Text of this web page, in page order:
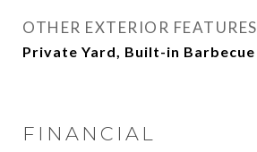
OTHER EXTERIOR FEATURES
Private Yard, Built-in Barbecue
FINANCIAL